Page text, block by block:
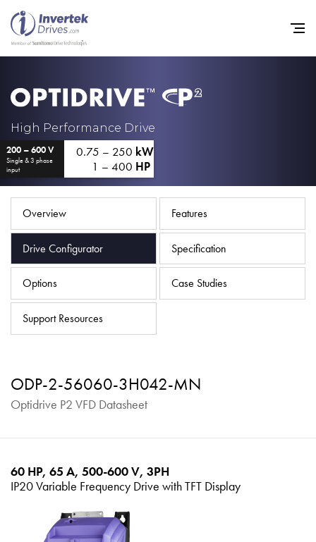
High Performance Drive
200 – 600 V
Single & 3 phase
input
0.75 – 250 kW
1 – 400 HP
Overview Features
Drive Configurator Specification
Options Case Studies
Support Resources
ODP-2-56060-3H042-MN
Optidrive P2 VFD Datasheet
60 HP, 65 A, 500-600 V, 3PH
IP20 Variable Frequency Drive with TFT Display
Industries
Support
Sustainability
News
Careers
Privacy Policy
iSource Sign in